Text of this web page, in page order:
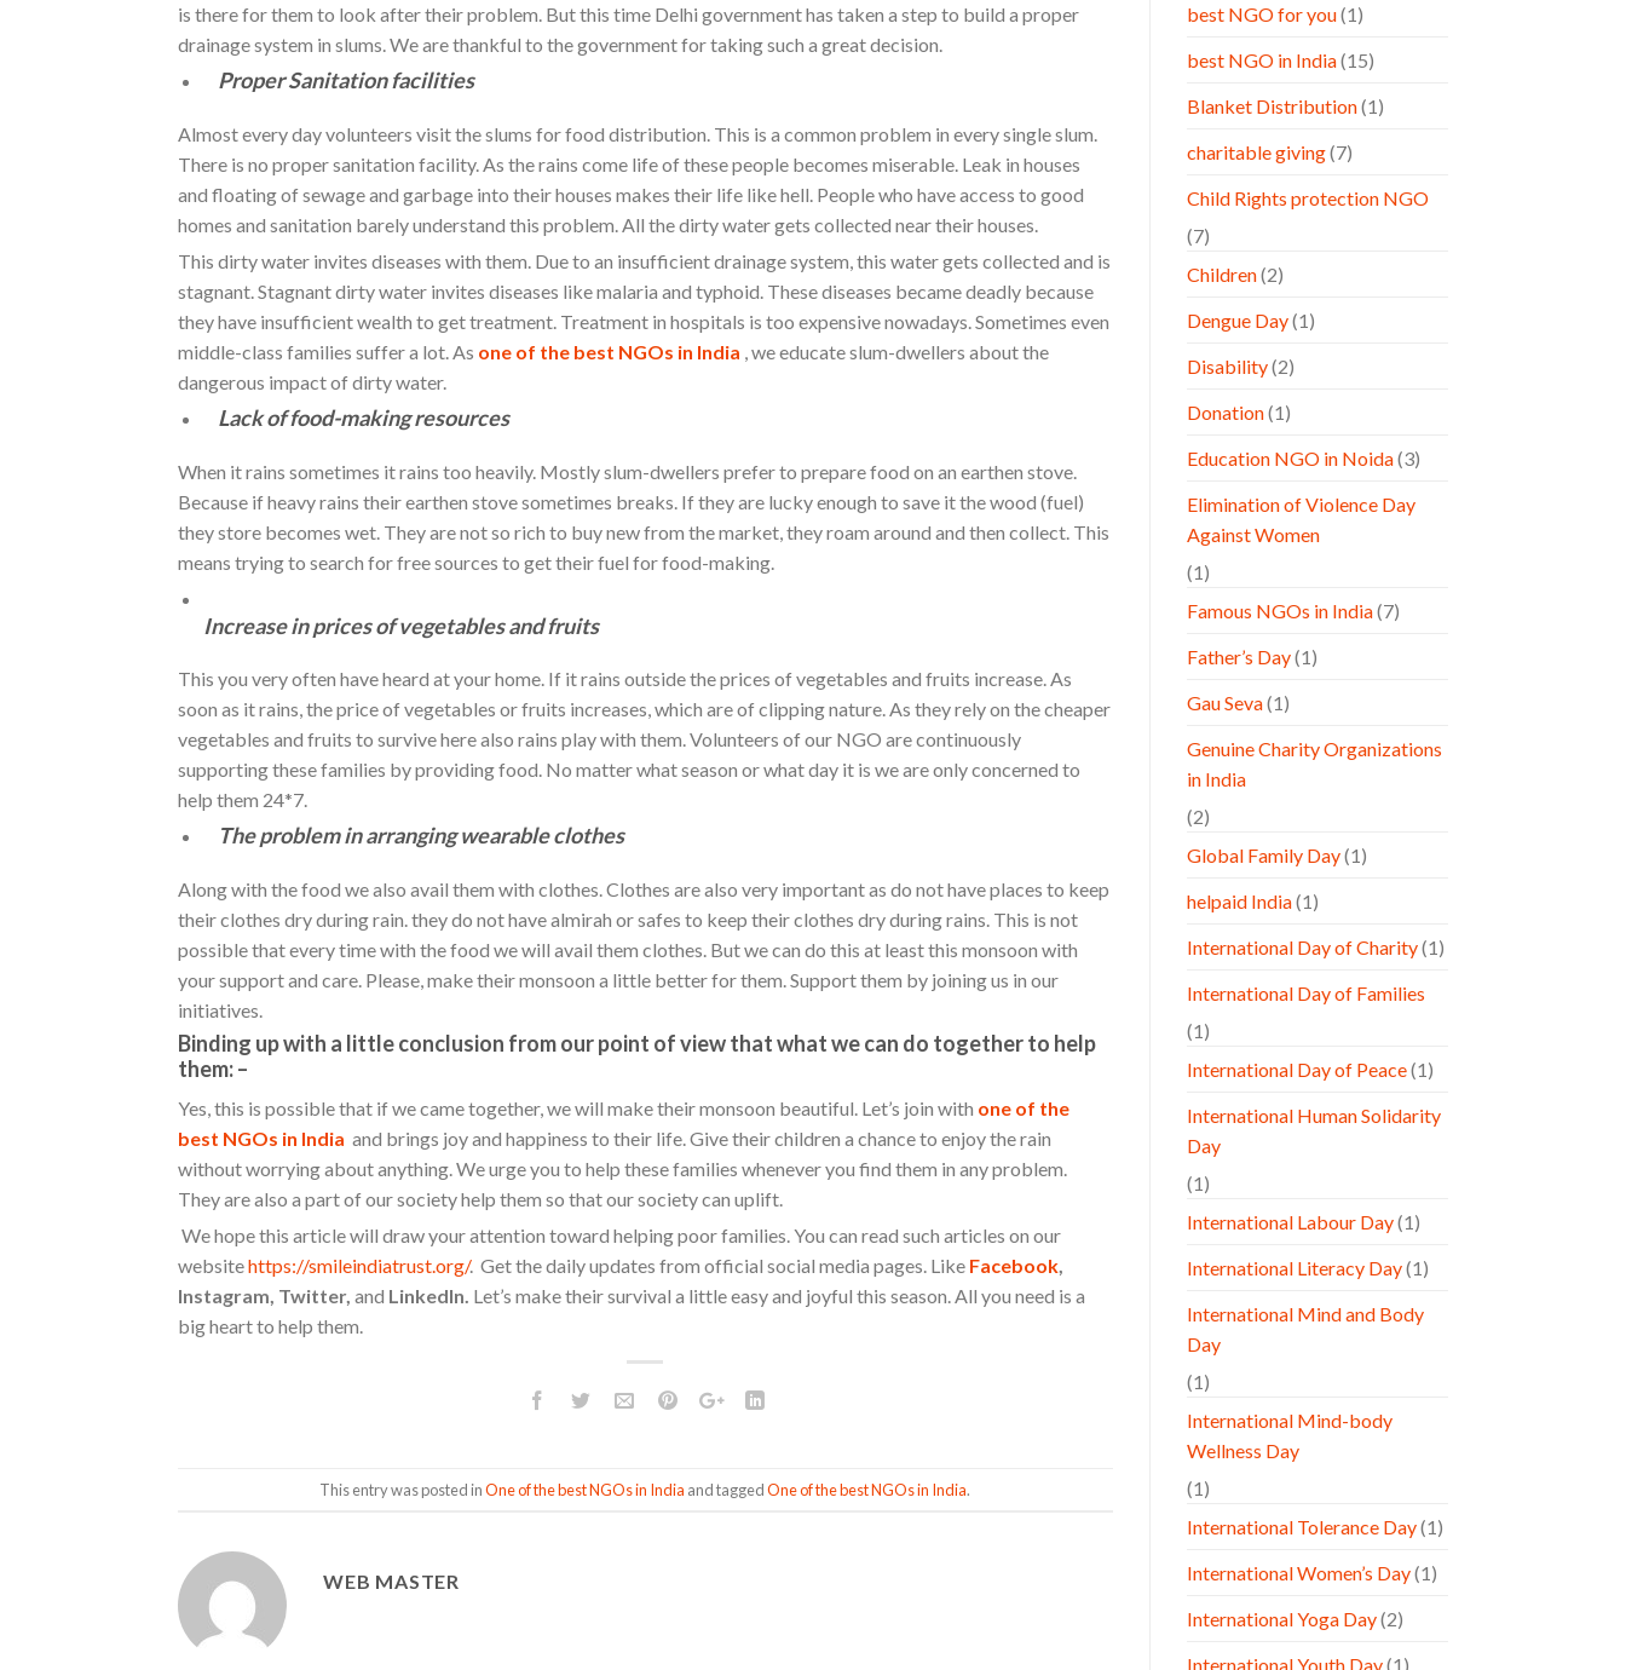
is there for them to look after their problem. But this time Delhi government has taken a step to build a proper
drainage system in slums. We are thankful to the government for taking such a great decision.
Proper Sanitation facilities
Almost every day volunteers visit the slums for food distribution. This is a common problem in every single slum.
There is no proper sanitation facility. As the rains come life of these people becomes miserable. Leak in houses
and floating of sewage and garbage into their houses makes their life like hell. People who have access to good
homes and sanitation barely understand this problem. All the dirty water gets collected near their houses.
This dirty water invites diseases with them. Due to an insufficient drainage system, this water gets collected and is
stagnant. Stagnant dirty water invites diseases like malaria and typhoid. These diseases became deadly because
they have insufficient wealth to get treatment. Treatment in hospitals is too expensive nowadays. Sometimes even
middle-class families suffer a lot. As one of the best NGOs in India , we educate slum-dwellers about the
dangerous impact of dirty water.
Lack of food-making resources
When it rains sometimes it rains too heavily. Mostly slum-dwellers prefer to prepare food on an earthen stove.
Because if heavy rains their earthen stove sometimes breaks. If they are lucky enough to save it the wood (fuel)
they store becomes wet. They are not so rich to buy new from the market, they roam around and then collect. This
means trying to search for free sources to get their fuel for food-making.
Increase in prices of vegetables and fruits
This you very often have heard at your home. If it rains outside the prices of vegetables and fruits increase. As
soon as it rains, the price of vegetables or fruits increases, which are of clipping nature. As they rely on the cheaper
vegetables and fruits to survive here also rains play with them. Volunteers of our NGO are continuously
supporting these families by providing food. No matter what season or what day it is we are only concerned to
help them 24*7.
The problem in arranging wearable clothes
Along with the food we also avail them with clothes. Clothes are also very important as do not have places to keep
their clothes dry during rain. they do not have almirah or safes to keep their clothes dry during rains. This is not
possible that every time with the food we will avail them clothes. But we can do this at least this monsoon with
your support and care. Please, make their monsoon a little better for them. Support them by joining us in our
initiatives.
Binding up with a little conclusion from our point of view that what we can do together to help
them: –
Yes, this is possible that if we came together, we will make their monsoon beautiful. Let’s join with one of the
best NGOs in India and brings joy and happiness to their life. Give their children a chance to enjoy the rain
without worrying about anything. We urge you to help these families whenever you find them in any problem.
They are also a part of our society help them so that our society can uplift.
We hope this article will draw your attention toward helping poor families. You can read such articles on our
websitehttps://smileindiatrust.org/. Get the daily updates from official social media pages. Like Facebook,
Instagram, Twitter, and LinkedIn. Let’s make their survival a little easy and joyful this season. All you need is a
big heart to help them.
This entry was posted inOne of the best NGOs in India and taggedOne of the best NGOs in India.
WEB MASTER
best NGO for you(1)
best NGO in India(15)
Blanket Distribution(1)
charitable giving(7)
Child Rights protection NGO
(7)
Children(2)
Dengue Day(1)
Disability(2)
Donation(1)
Education NGO in Noida(3)
Elimination of Violence Day
Against Women
(1)
Famous NGOs in India(7)
Father’s Day(1)
Gau Seva(1)
Genuine Charity Organizations
in India
(2)
Global Family Day(1)
helpaid India(1)
International Day of Charity(1)
International Day of Families
(1)
International Day of Peace(1)
International Human Solidarity
Day
(1)
International Labour Day(1)
International Literacy Day(1)
International Mind and Body
Day
(1)
International Mind-body
Wellness Day
(1)
International Tolerance Day(1)
International Women’s Day(1)
International Yoga Day(2)
International Youth Day(1)